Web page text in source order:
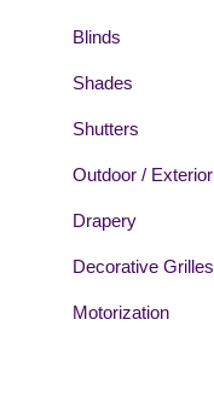
Blinds
Shades
Shutters
Outdoor / Exterior
Drapery
Decorative Grilles
Motorization